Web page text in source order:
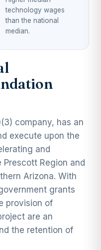
technology wages
than the national
median.
company, has an
execute upon the
and
Region and
Arizona. With
grants
provision of
are an
the retention of